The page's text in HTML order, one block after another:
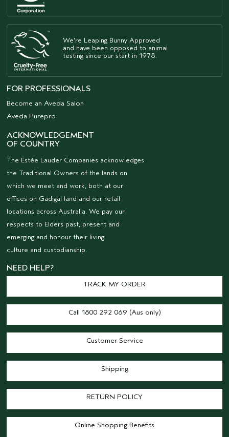
We're Leaping Bunny Approved
and have been opposed to animal
testing since our start in 1978.
FOR PROFESSIONALS
Become an Aveda Salon
Aveda Purepro
ACKNOWLEDGEMENT
OF COUNTRY
The Estée Lauder Companies acknowledges
the Traditional Owners of the lands on
which we meet and work, both at our
offices on Gadigal land and our retail
locations across Australia. We pay our
respects to Elders past, present and
emerging and honour their living
culture and custodianship.
NEED HELP?
TRACK MY ORDER
Call 1800 292 069 (Aus only)
Customer Service
Shipping
RETURN POLICY
Online Shopping Benefits